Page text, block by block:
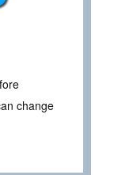
change